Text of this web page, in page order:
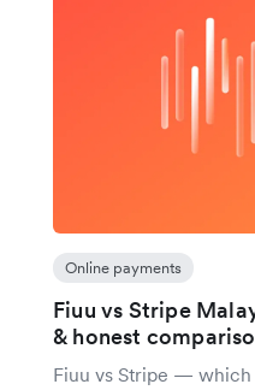
Online payments
Fiuu vs Stripe
& honest
Fiuu vs Stripe —